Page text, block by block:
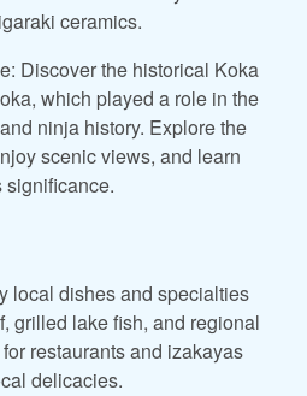
ceramics.
Discover the historical Koka
which played a role in the
ninja history. Explore the
scenic views, and learn
significance.
local dishes and specialties
grilled lake fish, and regional
restaurants and izakayas
delicacies.